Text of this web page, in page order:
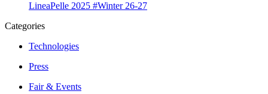
LineaPelle 2025 #Winter 26-27
Categories
Technologies
Press
Fair & Events